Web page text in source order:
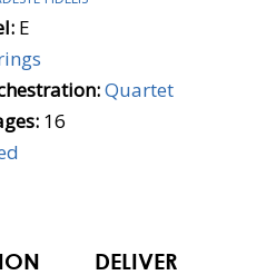
E
Quartet
16
DELIVER